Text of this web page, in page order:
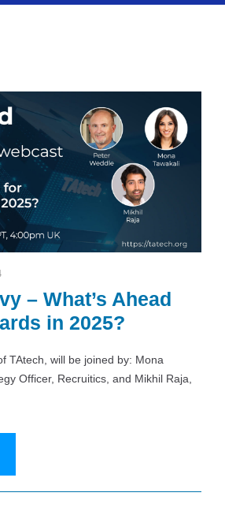
– What’s Ahead
in 2025?
TAtech, will be joined by: Mona
Officer, Recruitics, and Mikhil Raja,